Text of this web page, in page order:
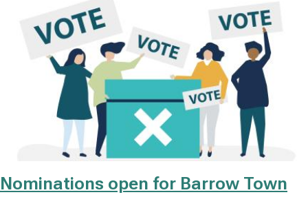
Featured
Nominations open for Barrow Town